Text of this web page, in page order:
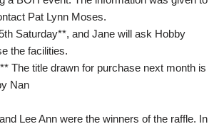
Pat Lynn Moses.
Saturday**, and Jane will ask Hobby
the facilities.
The title drawn for purchase next month is
Nan
Lee Ann were the winners of the raffle. In